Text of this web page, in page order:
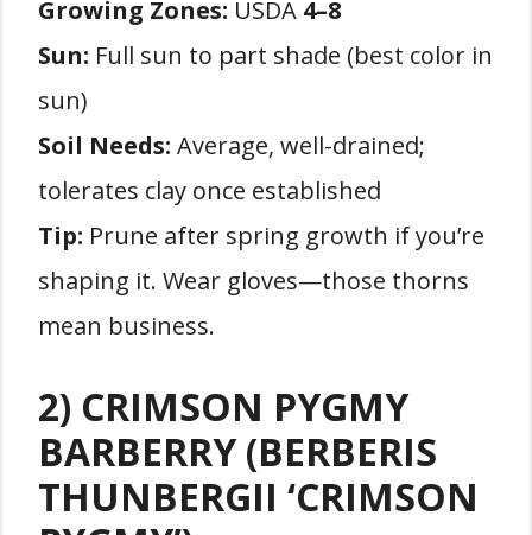
Growing Zones: USDA 4–8
Sun: Full sun to part shade (best color in
sun)
Soil Needs: Average, well-drained;
tolerates clay once established
Tip: Prune after spring growth if you’re
shaping it. Wear gloves—those thorns
mean business.
2) CRIMSON PYGMY
BARBERRY (BERBERIS
THUNBERGII ‘CRIMSON